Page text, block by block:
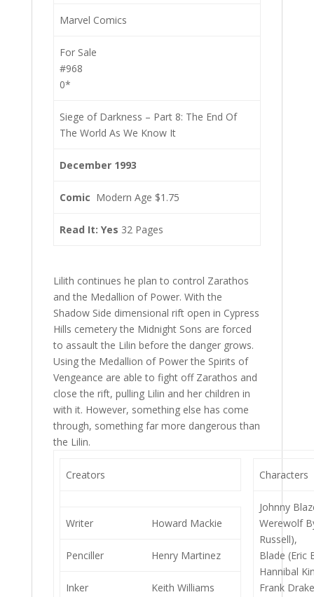
Marvel Comics
For Sale
#968
0*
Siege of Darkness – Part 8: The End Of
The World As We Know It
December 1993
Comic Modern Age $1.75
Read It: Yes 32 Pages
Lilith continues he plan to control Zarathos
and the Medallion of Power. With the
Shadow Side dimensional rift open in Cypress
Hills cemetery the Midnight Sons are forced
to assault the Lilin before the danger grows.
Using the Medallion of Power the Spirits of
Vengeance are able to fight off Zarathos and
close the rift, pulling Lilin and her children in
with it. However, something else has come
through, something far more dangerous than
the Lilin.
Creators
Writer Howard Mackie
Penciller Henry Martinez
Inker Keith Williams
Characters
Johnny
Werewolf
Russell),
Blade (Eric
Hannibal
Frank